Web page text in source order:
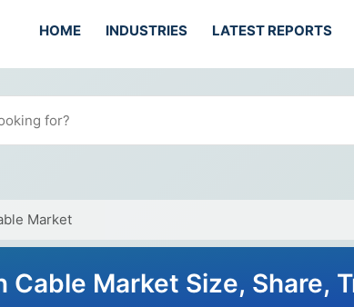
HOME INDUSTRIES LATEST REPORTS
Market
Market Size, Share,